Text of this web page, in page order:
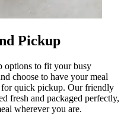
Pickup
options to fit your busy
choose to have your meal
quick pickup. Our friendly
fresh and packaged perfectly,
wherever you are.